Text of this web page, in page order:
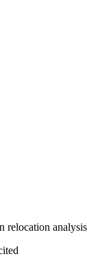
relocation analysis